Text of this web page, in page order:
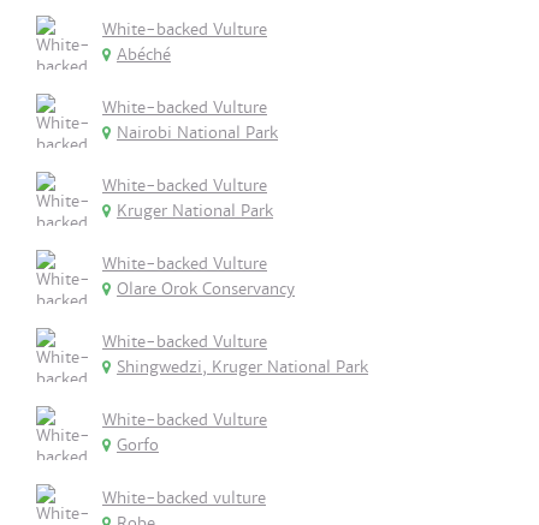
White-backed Vulture
Abéché
White-backed Vulture
Nairobi National Park
White-backed Vulture
Kruger National Park
White-backed Vulture
Olare Orok Conservancy
White-backed Vulture
Shingwedzi, Kruger National Park
White-backed Vulture
Gorfo
White-backed vulture